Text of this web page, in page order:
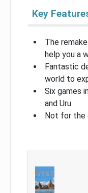
Key
The
help you a
Fantastic
world to
Six games
and Uru
Not for the